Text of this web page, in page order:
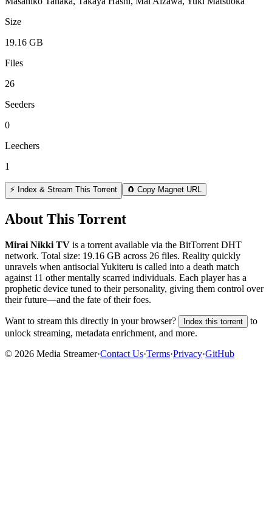
Size
19.16 GB
Files
26
Seeders
0
Leechers
1
⚡ Index & Stream This Torrent 🧲 Copy Magnet URL
About This Torrent
Mirai Nikki TV is a torrent available via the BitTorrent DHT
network. Total size: 19.16 GB across 26 files. Reality quickly
unravels when antisocial Yukiteru is called into a death match
against 11 other mentally scarred individuals. Each player has a
prophetic device tuned to their personality, giving them control over
their future—and the fate of their foes.
Want to stream this directly in your browser? Index this torrent
to
unlock streaming, metadata enrichment, and more.
© 2026 Media Streamer·Contact Us·Terms·Privacy·GitHub